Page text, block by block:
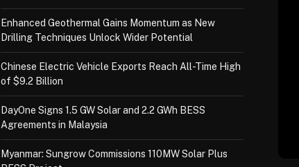
Enhanced Geothermal Gains Momentum as New
Drilling Techniques Unlock Wider Potential
Chinese Electric Vehicle Exports Reach All-Time High
of $9.2 Billion
DayOne Signs 1.5 GW Solar and 2.2 GWh BESS
Agreements in Malaysia
Myanmar: Sungrow Commissions 110MW Solar Plus